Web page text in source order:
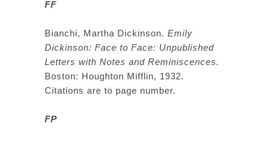
FF
Bianchi, Martha Dickinson. Emily
Dickinson: Face to Face: Unpublished
Letters with Notes and Reminiscences.
Boston: Houghton Mifflin, 1932.
Citations are to page number.
FP